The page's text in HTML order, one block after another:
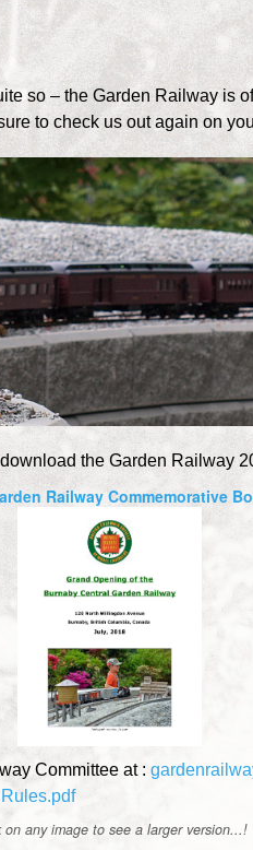
so – the Garden Railway is
to check us out again on
the Garden Railway
Railway Commemorative
Committee at :
on any image to see a larger version...!